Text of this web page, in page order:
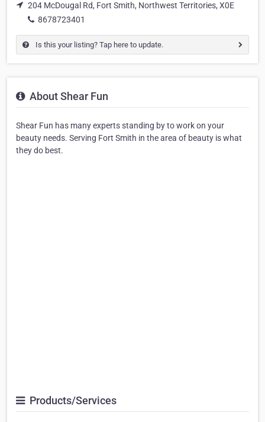
204 McDougal Rd, Fort Smith, Northwest Territories, X0E
8678723401
Is this your listing? Tap here to update.
About Shear Fun
Shear Fun has many experts standing by to work on your
beauty needs. Serving Fort Smith in the area of beauty is what
they do best.
Products/Services